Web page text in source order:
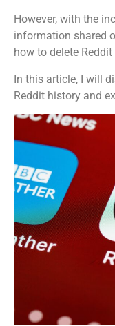
However, with the
information shared
how to delete
In this article, I will
Reddit history and